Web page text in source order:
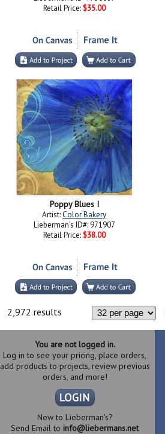
Retail Price: $35.00
Poppy Blues I
Artist:Color Bakery
Lieberman's ID#: 971907
Retail Price: $38.00
2,972 results
You are not logged in.
Log in to see your pricing, place orders,
add products to projects, review previous
orders, and more!
New to Lieberman's?
Send Email to info@liebermans.net